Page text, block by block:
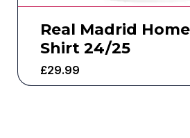
Real Madrid
Shirt 24/25
£29.99